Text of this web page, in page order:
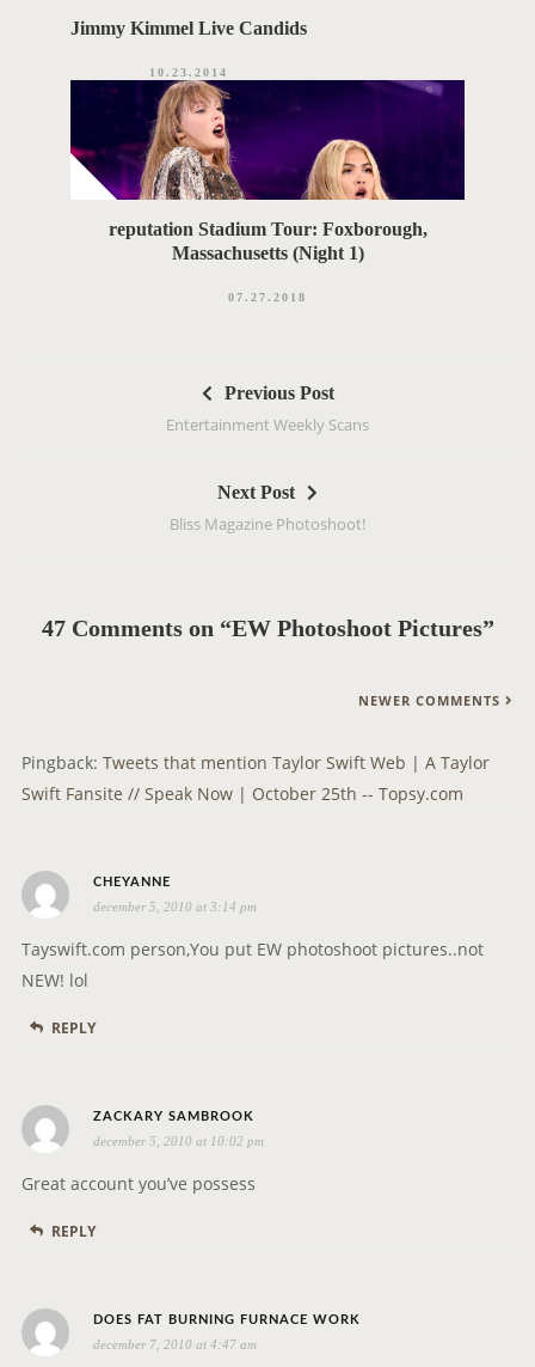
Jimmy Kimmel Live Candids
10.23.2014
reputation Stadium Tour: Foxborough,
Massachusetts (Night 1)
07.27.2018
Previous Post
Entertainment Weekly Scans
Next Post
Bliss Magazine Photoshoot!
47 Comments on “EW Photoshoot Pictures”
M
M
T
N
A
V
G
T
I
N
NEWER COMMENTS
Pingback: Tweets that mention Taylor Swift Web | A Taylor
Swift Fansite // Speak Now | October 25th -- Topsy.com
CHEYANNE
a
y
december 5, 2010 at 3:14 pm
Tayswift.com person,You put EW photoshoot pictures..not
NEW! lol
REPLY
ZACKARY SAMBROOK
a
y
december 5, 2010 at 10:02 pm
Great account you’ve possess
REPLY
DOES FAT BURNING FURNACE WORK
december 7, 2010 at 4:47 am